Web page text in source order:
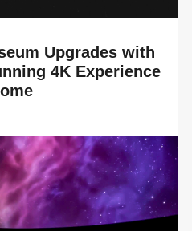
Upgrades with
4K Experience
celebrate the technology
Museum planetarium in
By renewing its ...